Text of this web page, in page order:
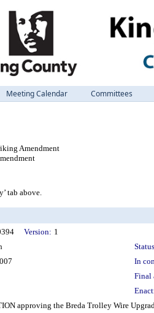
Meeting Calendar
Committees
Amendment
tab above.
Version: 1
In
Final
approving the Breda Trolley Wire